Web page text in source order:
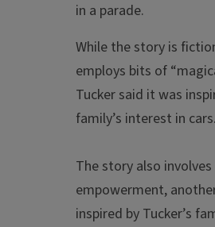
in a parade.
While the story is
employs bits of
Tucker said it was
family’s interest in cars.
The story also
empowerment,
inspired by Tucker’s